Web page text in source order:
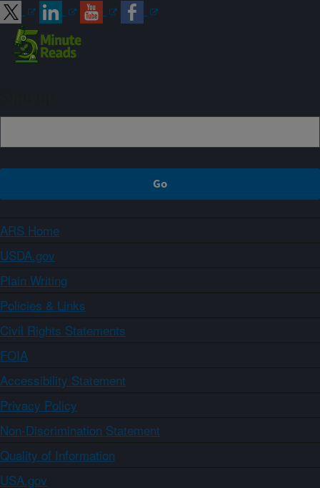
ARS Home
USDA.gov
Plain Writing
Policies & Links
Civil Rights Statements
FOIA
Accessibility Statement
Privacy Policy
Non-Discrimination Statement
Quality of Information
USA.gov